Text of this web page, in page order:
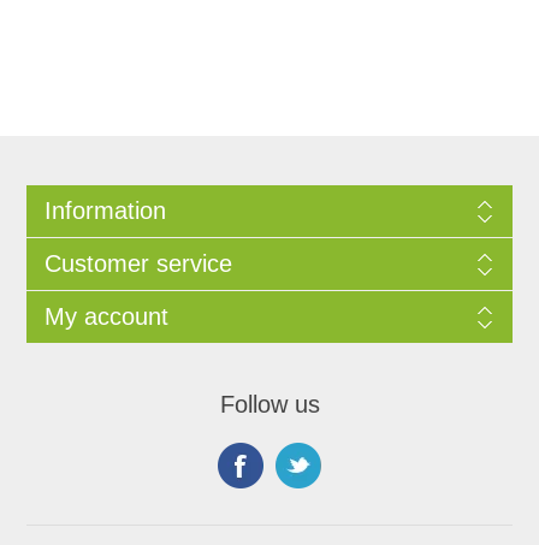
Information
Customer service
My account
Follow us